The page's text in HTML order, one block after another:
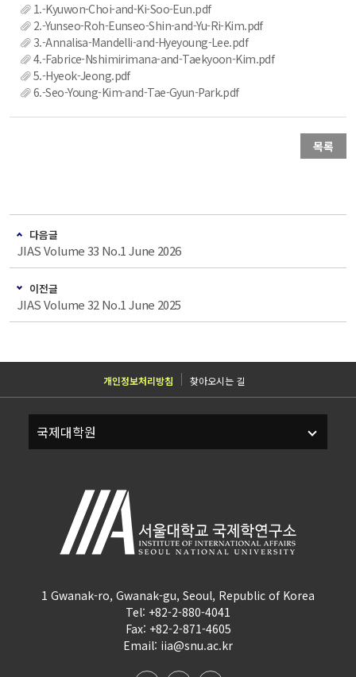
1.-Kyuwon-Choi-and-Ki-Soo-Eun.pdf
2.-Yunseo-Roh-Eunseo-Shin-and-Yu-Ri-Kim.pdf
3.-Annalisa-Mandelli-and-Hyeyoung-Lee.pdf
4.-Fabrice-Nshimirimana-and-Taekyoon-Kim.pdf
5.-Hyeok-Jeong.pdf
6.-Seo-Young-Kim-and-Tae-Gyun-Park.pdf
목록
다음글
JIAS Volume 33 No.1 June 2026
이전글
JIAS Volume 32 No.1 June 2025
개인정보처리방침 찾아오시는 길
1 Gwanak-ro, Gwanak-gu, Seoul, Republic of Korea
Tel: +82-2-880-4041
Fax: +82-2-871-4605
Email: iia@snu.ac.kr